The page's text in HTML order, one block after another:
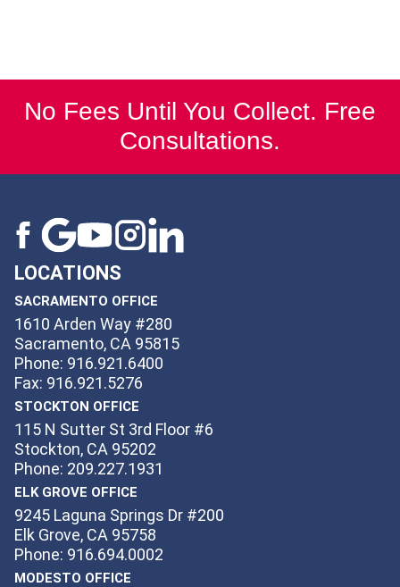
No Fees Until You Collect. Free
Consultations.
LOCATIONS
SACRAMENTO OFFICE
1610 Arden Way #280
Sacramento, CA 95815
Phone: 916.921.6400
Fax: 916.921.5276
STOCKTON OFFICE
115 N Sutter St 3rd Floor #6
Stockton, CA 95202
Phone: 209.227.1931
ELK GROVE OFFICE
9245 Laguna Springs Dr #200
Elk Grove, CA 95758
Phone: 916.694.0002
MODESTO OFFICE